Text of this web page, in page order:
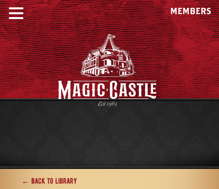
MEMBERS
← Back to Library